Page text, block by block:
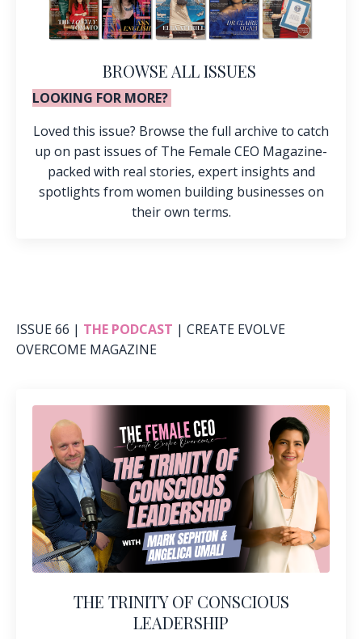
BROWSE ALL ISSUES
LOOKING FOR MORE?
Loved this issue? Browse the full archive to catch
up on past issues of The Female CEO Magazine-
packed with real stories, expert insights and
spotlights from women building businesses on
their own terms.
ISSUE 66 | THE PODCAST | CREATE EVOLVE
OVERCOME MAGAZINE
THE TRINITY OF CONSCIOUS
LEADERSHIP